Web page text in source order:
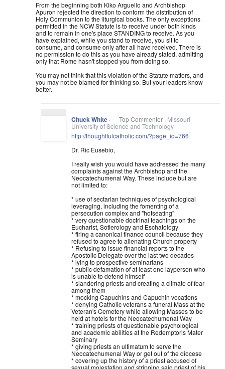
From the beginning both Kiko Arguello and Archbishop
Apuron rejected the direction to conform the distribution of
Holy Communion to the liturgical books. The only exceptions
permitted in the NCW Statute is to receive under both kinds
and to remain in one's place STANDING to receive. As you
have explained, while you stand to receive, you sit to
consume, and consume only after all have received. There is
no permission to do this as you have already stated, admitting
only that Rome hasn't stopped you from doing so.
You may not think that this violation of the Statute matters, and
you may not be blamed for thinking so. But your leaders know
better.
Chuck White · Top Commenter · Missouri
University of Science and Technology
http://thoughtfulcatholic.com/?page_id=766
Dr. Ric Eusebio,
I really wish you would have addressed the many
complaints against the Archbishop and the
Neocatechumenal Way. These include but are
not limited to:
* use of sectarian techniques of psychological
leveraging, including the fomenting of a
persecution complex and "hotseating"
* very questionable doctrinal teachings on the
Eucharist, Sotierology and Eschatology
* firing a canonical finance council because they
refused to agree to alienating Church property
* Refusing to issue financial reports to the
Apostolic Delegate over the last two decades
* lying to prospective seminarians
* public defamation of at least one layperson who
is unable to defend himself
* slandering priests and creating a climate of fear
among them
* mocking Capuchins and Capuchin vocations
* denying Catholic veterans a funeral Mass at the
Veteran's Cemetery while allowing Masses to be
held at hotels for the Neocatechumenal Way
* training priests of questionable psychological
and academic abilities at the Redemptoris Mater
Seminary
* giving priests an ultimatum to serve the
Neocatechumenal Way or get out of the diocese
* covering up the history of a priest accused of